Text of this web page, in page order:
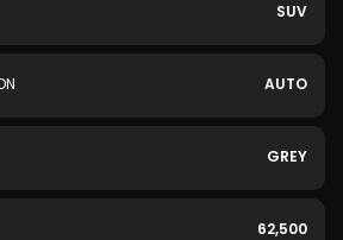
SUV
AUTO
GREY
62,500